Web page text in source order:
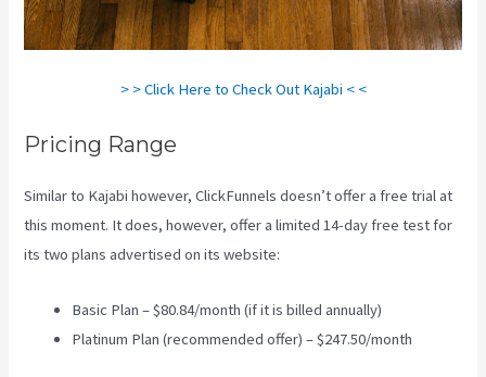
> > Click Here to Check Out Kajabi < <
Pricing Range
Similar to Kajabi however, ClickFunnels doesn’t offer a free trial at
this moment. It does, however, offer a limited 14-day free test for
its two plans advertised on its website:
Basic Plan – $80.84/month (if it is billed annually)
Platinum Plan (recommended offer) – $247.50/month